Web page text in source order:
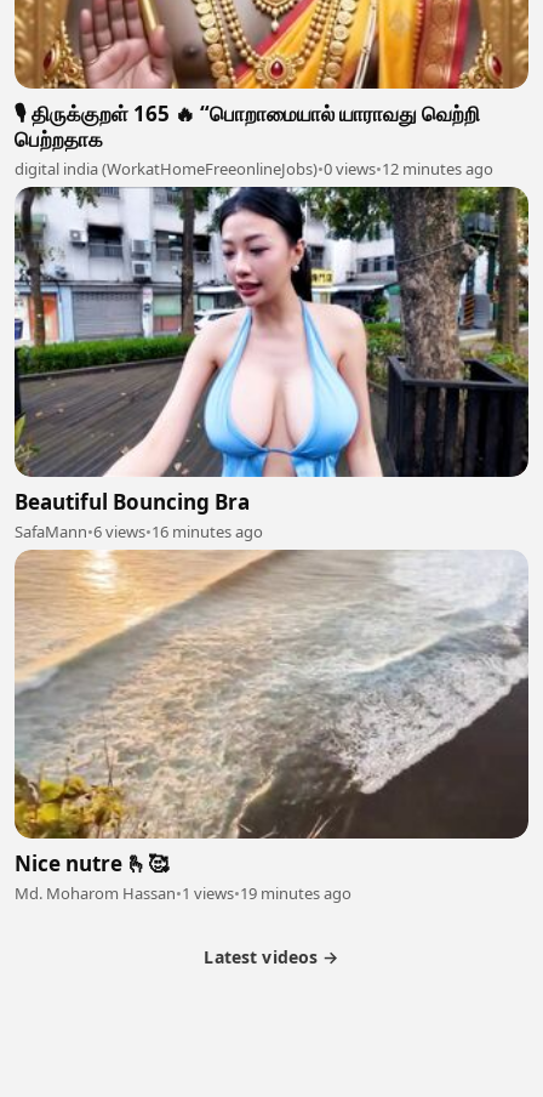
🎙️ திருக்குறள் 165 🔥 “பொறாமையால் யாராவது வெற்றி
பெற்றதாக
digital india (WorkatHomeFreeonlineJobs)•0 views•12 minutes ago
Beautiful Bouncing Bra
SafaMann•6 views•16 minutes ago
Nice nutre 🫰🥰
Md. Moharom Hassan•1 views•19 minutes ago
Latest videos →